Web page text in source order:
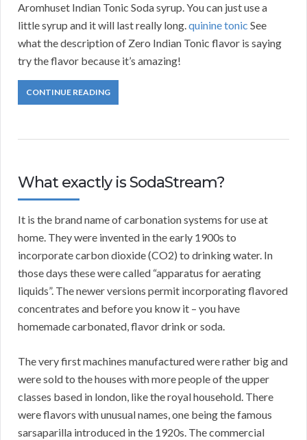
Aromhuset Indian Tonic Soda syrup. You can just use a
little syrup and it will last really long.quinine tonic See
what the description of Zero Indian Tonic flavor is saying
try the flavor because it’s amazing!
CONTINUE READING
What exactly is SodaStream?
It is the brand name of carbonation systems for use at
home. They were invented in the early 1900s to
incorporate carbon dioxide (CO2) to drinking water. In
those days these were called “apparatus for aerating
liquids”. The newer versions permit incorporating flavored
concentrates and before you know it – you have
homemade carbonated, flavor drink or soda.
The very first machines manufactured were rather big and
were sold to the houses with more people of the upper
classes based in london, like the royal household. There
were flavors with unusual names, one being the famous
sarsaparilla introduced in the 1920s. The commercial